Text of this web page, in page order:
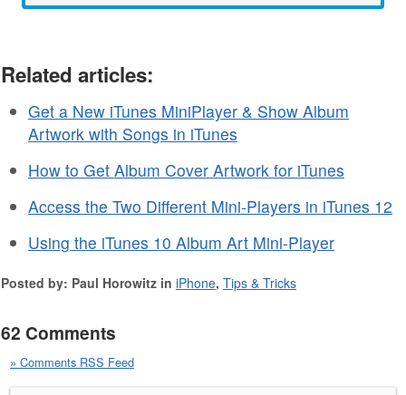
Related articles:
Get a New iTunes MiniPlayer & Show Album
Artwork with Songs in iTunes
How to Get Album Cover Artwork for iTunes
Access the Two Different Mini-Players in iTunes 12
Using the iTunes 10 Album Art Mini-Player
Posted by: Paul Horowitz in iPhone, Tips & Tricks
62 Comments
» Comments RSS Feed